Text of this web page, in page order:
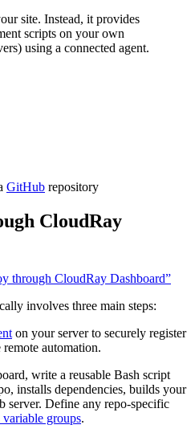
site. Instead, it provides
scripts on your own
using a connected agent.
GitHub repository
CloudRay
through CloudRay Dashboard”
involves three main steps:
on your server to securely register
automation.
write a reusable Bash script
installs dependencies, builds your
server. Define any repo-specific
variable groups.